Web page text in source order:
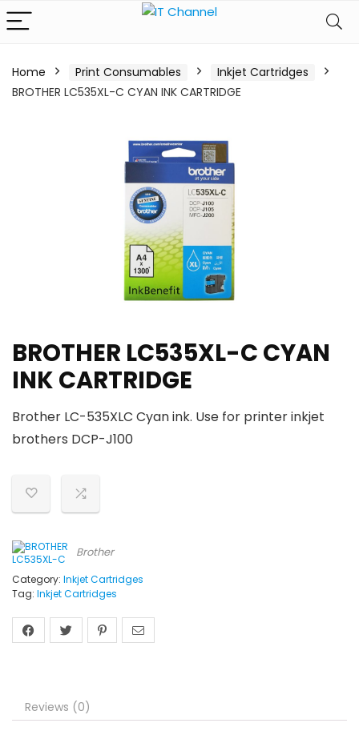
Home Print Consumables
Inkjet Cartridges
BROTHER LC535XL-C CYAN INK CARTRIDGE
BROTHER LC535XL-C CYAN
INK CARTRIDGE
Brother LC-535XLC Cyan ink. Use for printer inkjet
brothers DCP-J100
Brother
Category: Inkjet Cartridges
Tag: Inkjet Cartridges
Reviews (0)